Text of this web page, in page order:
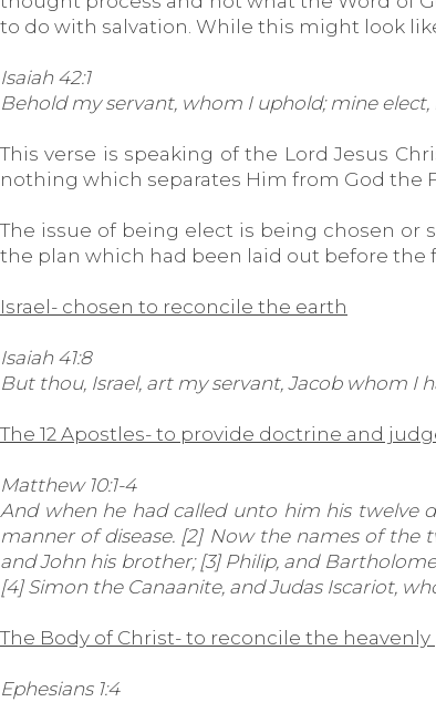
to do with salvation. While this might look
Isaiah 42:1
Behold my servant, whom I uphold; mine
This verse is speaking of the Lord Jesus
nothing which separates Him from God the
The issue of being elect is being chosen or
the plan which had been laid out before the
Israel- chosen to reconcile the earth
Isaiah 41:8
But thou, Israel, art my servant, Jacob whom I
The 12 Apostles- to provide doctrine and
Matthew 10:1-4
And when he had called unto him his twelve
manner of disease. [2] Now the names of the
and John his brother; [3] Philip, and
[4] Simon the Canaanite, and Judas Iscariot,
The Body of Christ- to reconcile the heavenly
Ephesians 1:4